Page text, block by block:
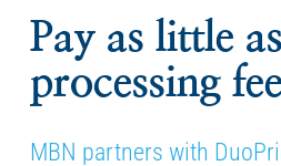
Pay as little as
processing
MBN partners with